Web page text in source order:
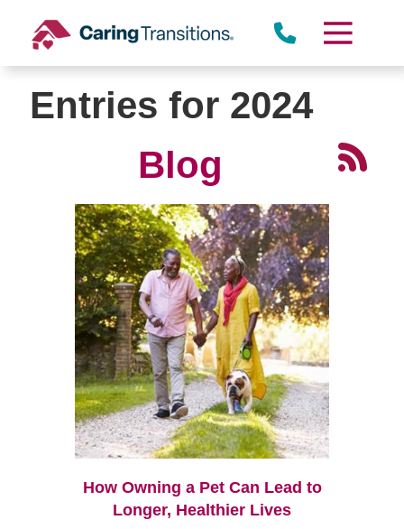
content
Entries for 2024
Blog
How Owning a Pet Can Lead to
Longer, Healthier Lives